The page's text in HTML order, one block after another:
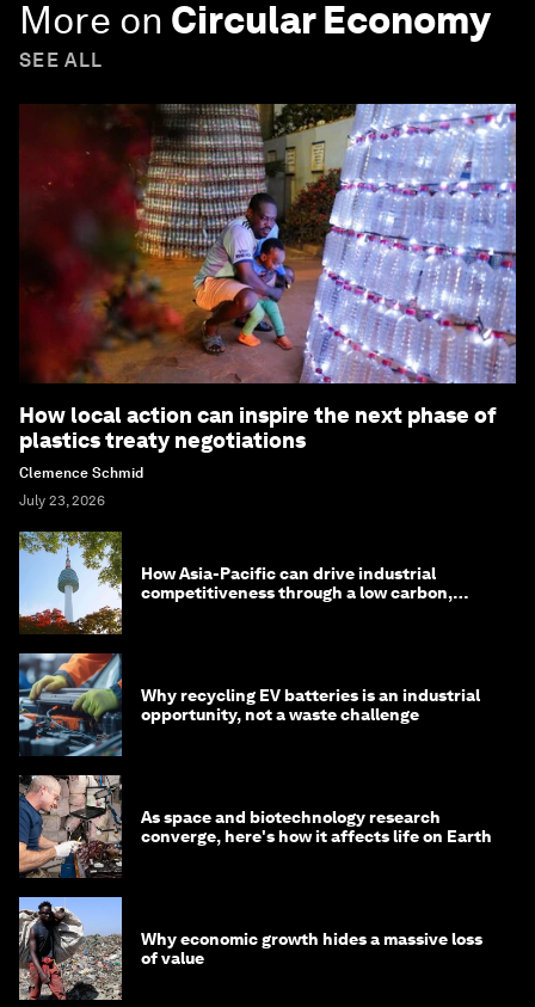
More on Circular Economy
SEE ALL
How local action can inspire the next phase of
plastics treaty negotiations
Clemence Schmid
July 23, 2026
How Asia-Pacific can drive industrial
competitiveness through a low carbon,
Why recycling EV batteries is an industrial
opportunity, not a waste challenge
As space and biotechnology research
converge, here's how it affects life on Earth
Why economic growth hides a massive loss
of value